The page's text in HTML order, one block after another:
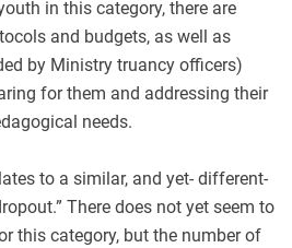
in this category, there are
and budgets, as well as
by Ministry truancy officers)
for them and addressing their
needs.
to a similar, and yet- different-
There does not yet seem to
this category, but the number of